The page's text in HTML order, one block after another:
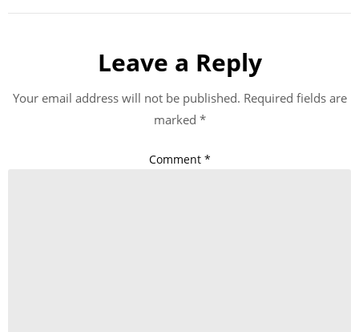
Leave a Reply
Your email address will not be published. Required fields are
marked *
Comment *